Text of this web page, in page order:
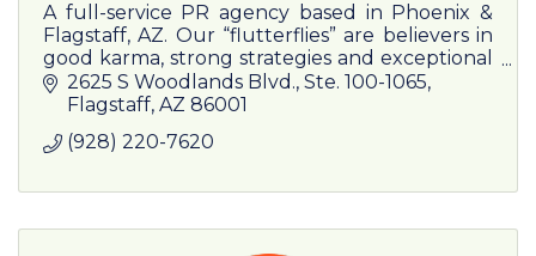
A full-service PR agency based in Phoenix &
Flagstaff, AZ. Our “flutterflies” are believers in
good karma, strong strategies and exceptional
results.
2625 S Woodlands Blvd. Ste. 100-1065
Flagstaff AZ 86001
(928) 220-7620